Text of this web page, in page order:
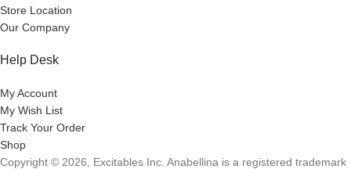
Store Location
Our Company
Help Desk
My Account
My Wish List
Track Your Order
Shop
Copyright © 2026, Excitables Inc. Anabellina is a registered trademark